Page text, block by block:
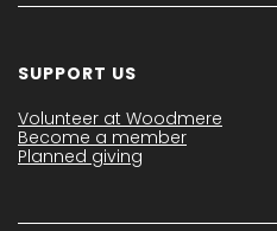
SUPPORT US
Volunteer at Woodmere
Become a member
Planned giving